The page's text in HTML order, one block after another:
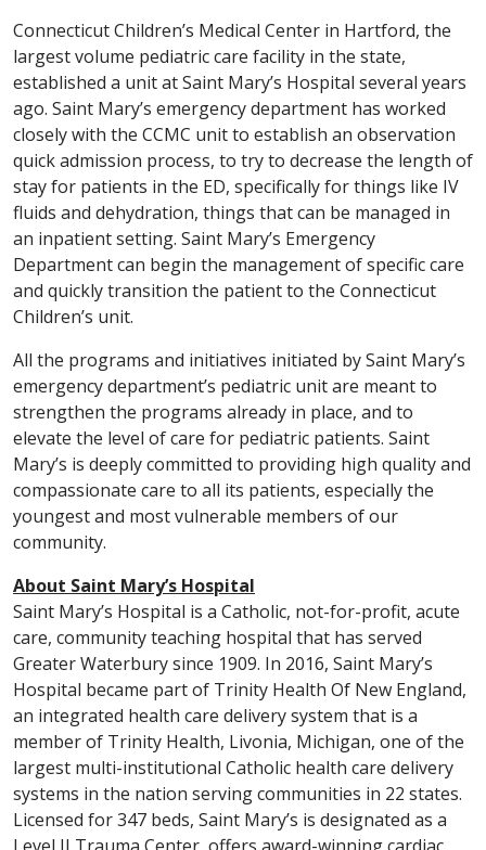
Connecticut Children’s Medical Center in Hartford, the
largest volume pediatric care facility in the state,
established a unit at Saint Mary’s Hospital several years
ago. Saint Mary’s emergency department has worked
closely with the CCMC unit to establish an observation
quick admission process, to try to decrease the length of
stay for patients in the ED, specifically for things like IV
fluids and dehydration, things that can be managed in
an inpatient setting. Saint Mary’s Emergency
Department can begin the management of specific care
and quickly transition the patient to the Connecticut
Children’s unit.
All the programs and initiatives initiated by Saint Mary’s
emergency department’s pediatric unit are meant to
strengthen the programs already in place, and to
elevate the level of care for pediatric patients. Saint
Mary’s is deeply committed to providing high quality and
compassionate care to all its patients, especially the
youngest and most vulnerable members of our
community.
About Saint Mary’s Hospital
Saint Mary’s Hospital is a Catholic, not-for-profit, acute
care, community teaching hospital that has served
Greater Waterbury since 1909. In 2016, Saint Mary’s
Hospital became part of Trinity Health Of New England,
an integrated health care delivery system that is a
member of Trinity Health, Livonia, Michigan, one of the
largest multi-institutional Catholic health care delivery
systems in the nation serving communities in 22 states.
Licensed for 347 beds, Saint Mary’s is designated as a
Level II Trauma Center, offers award-winning cardiac